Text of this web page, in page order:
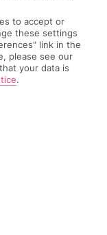
to accept or
these settings
link in the
please see our
your data is
.